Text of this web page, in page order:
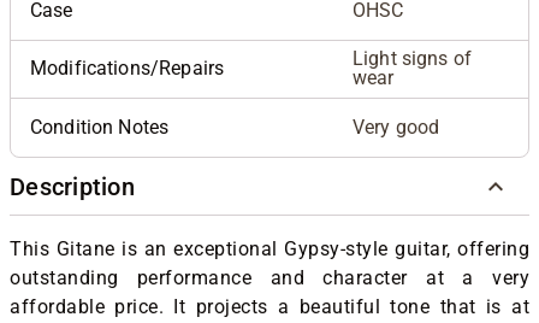
Case OHSC
Modifications/Repairs
Light signs of
wear
Condition Notes Very good
Description
This Gitane is an exceptional Gypsy-style guitar, offering
outstanding performance and character at a very
affordable price. It projects a beautiful tone that is at